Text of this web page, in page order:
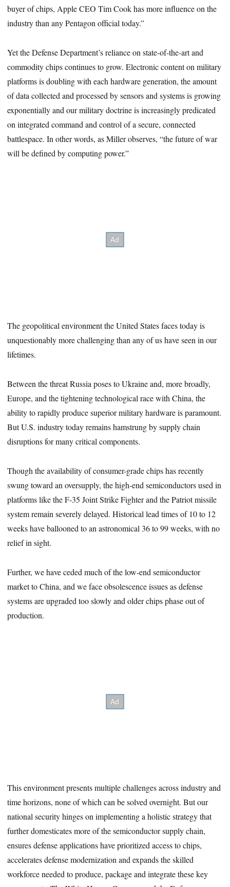
buyer of chips, Apple CEO Tim Cook has more influence on the
industry than any Pentagon official today.”
Yet the Defense Department’s reliance on state-of-the-art and
commodity chips continues to grow. Electronic content on military
platforms is doubling with each hardware generation, the amount
of data collected and processed by sensors and systems is growing
exponentially and our military doctrine is increasingly predicated
on integrated command and control of a secure, connected
battlespace. In other words, as Miller observes, “the future of war
will be defined by computing power.”
The geopolitical environment the United States faces today is
unquestionably more challenging than any of us have seen in our
lifetimes.
Between the threat Russia poses to Ukraine and, more broadly,
Europe, and the tightening technological race with China, the
ability to rapidly produce superior military hardware is paramount.
But U.S. industry today remains hamstrung by supply chain
disruptions for many critical components.
Though the availability of consumer-grade chips has recently
swung toward an oversupply, the high-end semiconductors used in
platforms like the F-35 Joint Strike Fighter and the Patriot missile
system remain severely delayed. Historical lead times of 10 to 12
weeks have ballooned to an astronomical 36 to 99 weeks, with no
relief in sight.
Further, we have ceded much of the low-end semiconductor
market to China, and we face obsolescence issues as defense
systems are upgraded too slowly and older chips phase out of
production.
This environment presents multiple challenges across industry and
time horizons, none of which can be solved overnight. But our
national security hinges on implementing a holistic strategy that
further domesticates more of the semiconductor supply chain,
ensures defense applications have prioritized access to chips,
accelerates defense modernization and expands the skilled
workforce needed to produce, package and integrate these key